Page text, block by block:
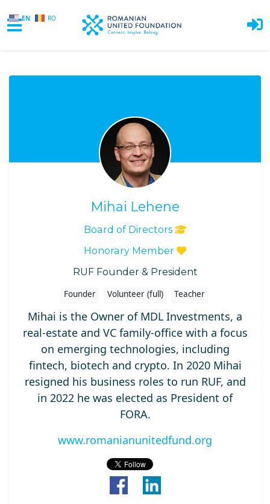
EN RO
Mihai Lehene
Board of Directors
Honorary Member
RUF Founder & President
Founder Volunteer (full) Teacher
Mihai is the Owner of MDL Investments, a
real-estate and VC family-office with a focus
on emerging technologies, including
fintech, biotech and crypto. In 2020 Mihai
resigned his business roles to run RUF, and
in 2022 he was elected as President of
FORA.
www.romanianunitedfund.org